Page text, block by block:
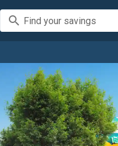
search Find your savings